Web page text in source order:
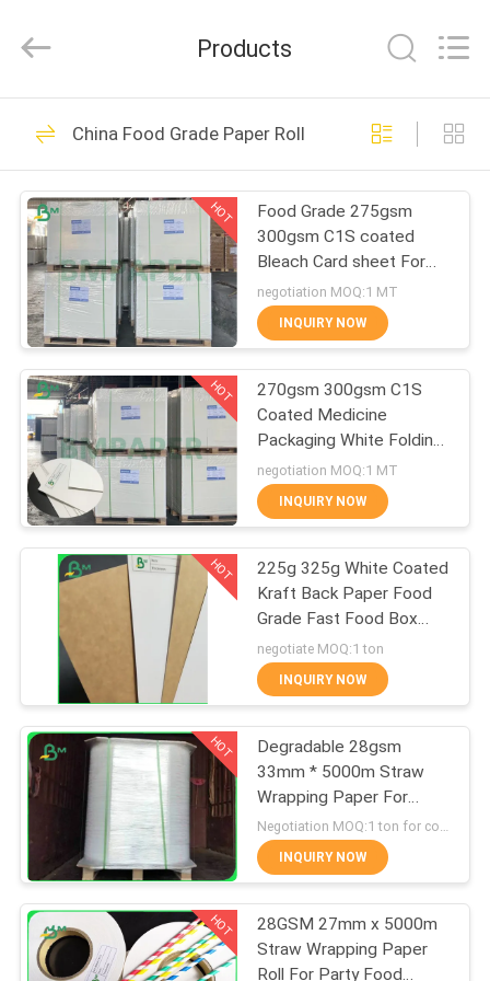
HOME
PRODUCTS
ABOUT
US
FACTORY
TOUR
QUALITY
CONTROL
CONTACT
NEWS
CASES
SITEMAP
PRIVACY
POLICY
CO.,LTD.
Uncoated Woodfree
Paper
478
Offset Printing
Paper
622
Glossy Coated
Paper
355
Food Grade Paper
Roll
1511
Products
China Food Grade Paper Roll
HOT
Food Grade 275gsm
300gsm C1S coated
Bleach Card sheet For
Food Packaging Box
negotiation MOQ:1 MT
INQUIRY NOW
HOT
270gsm 300gsm C1S
Coated Medicine
Packaging White Folding
Box Board Sheets
negotiation MOQ:1 MT
INQUIRY NOW
HOT
225g 325g White Coated
Kraft Back Paper Food
Grade Fast Food Box
Material
negotiate MOQ:1 ton
INQUIRY NOW
HOT
Degradable 28gsm
33mm * 5000m Straw
Wrapping Paper For
Packing Drinking StrawsNegotiation MOQ:1 ton for common size & 10 tons for special size
INQUIRY NOW
HOT
28GSM 27mm x 5000m
Straw Wrapping Paper
Roll For Party Food